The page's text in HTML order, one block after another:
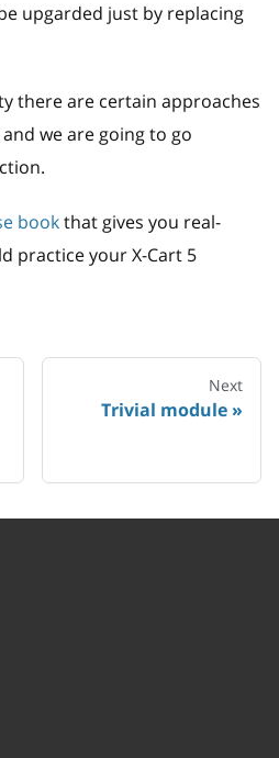
upgarded just by replacing
there are certain approaches
we are going to go
bookthat gives you real-
practice your X-Cart 5
Next
Trivial module